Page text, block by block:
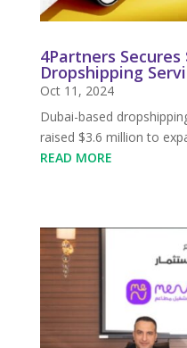
4Partners
Dropshipping
Oct 11, 2024
Dubai-based
raised $3.6 million to
READ MORE